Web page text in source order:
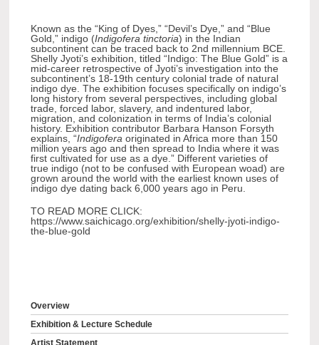
Known as the “King of Dyes,” “Devil’s Dye,” and “Blue
Gold,” indigo (Indigofera tinctoria) in the Indian
subcontinent can be traced back to 2nd millennium BCE.
Shelly Jyoti’s exhibition, titled “Indigo: The Blue Gold” is a
mid-career retrospective of Jyoti’s investigation into the
subcontinent’s 18-19th century colonial trade of natural
indigo dye. The exhibition focuses specifically on indigo’s
long history from several perspectives, including global
trade, forced labor, slavery, and indentured labor,
migration, and colonization in terms of India’s colonial
history. Exhibition contributor Barbara Hanson Forsyth
explains, “Indigofera originated in Africa more than 150
million years ago and then spread to India where it was
first cultivated for use as a dye.” Different varieties of
true indigo (not to be confused with European woad) are
grown around the world with the earliest known uses of
indigo dye dating back 6,000 years ago in Peru.
TO READ MORE CLICK:
https://www.saichicago.org/exhibition/shelly-jyoti-indigo-
the-blue-gold
Overview
Exhibition & Lecture Schedule
Artist Statement